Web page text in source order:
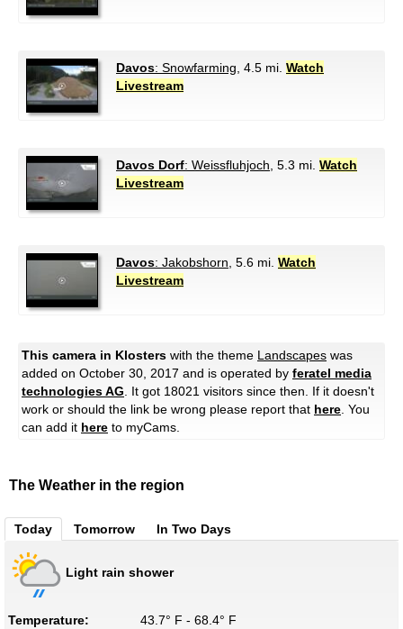
Davos: Snowfarming , 4.5 mi. Watch
Livestream
Davos Dorf: Weissfluhjoch , 5.3 mi. Watch
Livestream
Davos: Jakobshorn , 5.6 mi. Watch
Livestream
This camera in Klosters with the theme Landscapes was
added on October 30, 2017 and is operated by feratel media
technologies AG . It got 18021 visitors since then. If it doesn't
work or should the link be wrong please report that here . You
can add it here to myCams.
The Weather in the region
Today Tomorrow In Two Days
Light rain shower
Temperature:
43.7° F - 68.4° F